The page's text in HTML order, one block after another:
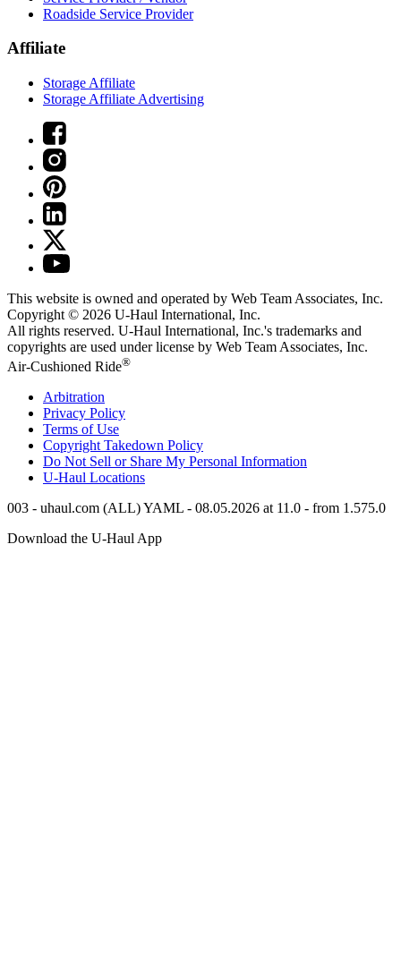
Roadside Service Provider
Affiliate
Storage Affiliate
Storage Affiliate Advertising
This website is owned and operated by Web Team Associates, Inc.
Copyright © 2026 U-Haul International, Inc.
All rights reserved. U-Haul International, Inc.'s trademarks and
copyrights are used under license by Web Team Associates, Inc.
Air-Cushioned Ride®
Arbitration
Privacy Policy
Terms of Use
Copyright Takedown Policy
Do Not Sell or Share My Personal Information
U-Haul Locations
003 - uhaul.com (ALL) YAML - 08.05.2026 at 11.0 - from 1.575.0
Download the U-Haul App